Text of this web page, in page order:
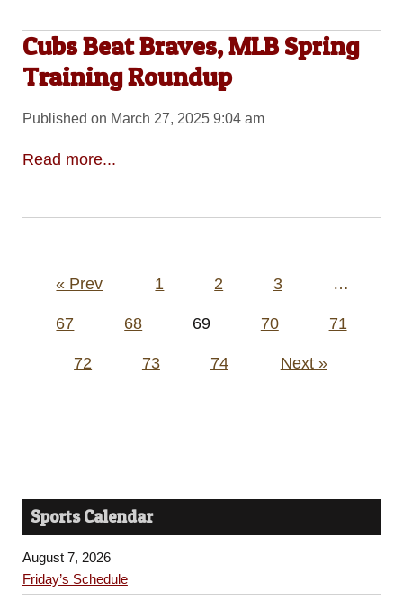
Cubs Beat Braves, MLB Spring
Training Roundup
Published on March 27, 2025 9:04 am
Read more...
Posts
« Prev 1 2 3 …
67 68 69 70 71
72 73 74 Next »
Sports Calendar
August 7, 2026
Friday’s Schedule